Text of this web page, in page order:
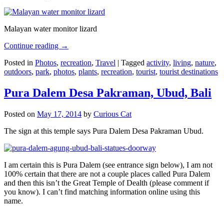
Malayan water monitor lizard
Continue reading →
Posted in Photos, recreation, Travel | Tagged activity, living, nature,
outdoors, park, photos, plants, recreation, tourist, tourist destinations
Pura Dalem Desa Pakraman, Ubud, Bali
Posted on May 17, 2014 by Curious Cat
The sign at this temple says Pura Dalem Desa Pakraman Ubud.
I am certain this is Pura Dalem (see entrance sign below), I am not
100% certain that there are not a couple places called Pura Dalem
and then this isn’t the Great Temple of Dealth (please comment if
you know). I can’t find matching information online using this
name.